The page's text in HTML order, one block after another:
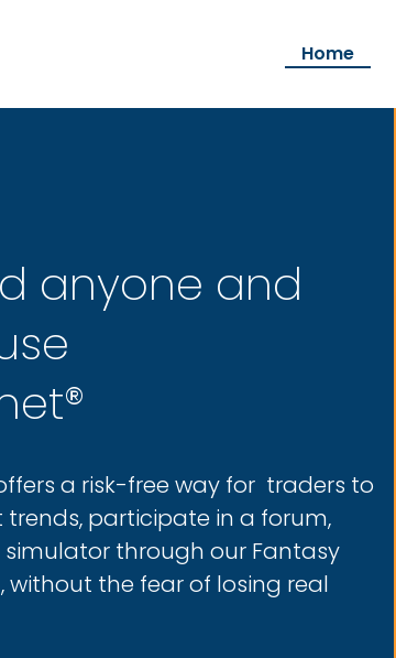
Home
anyone and
a risk-free way for traders to
participate in a forum,
through our Fantasy
without the fear of losing real